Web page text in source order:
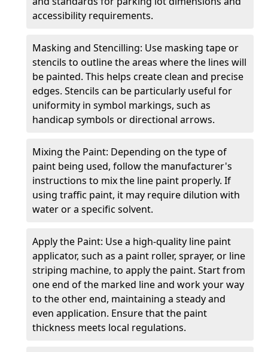
accessibility requirements.
Masking and Stencilling: Use masking tape or
stencils to outline the areas where the lines will
be painted. This helps create clean and precise
edges. Stencils can be particularly useful for
uniformity in symbol markings, such as
handicap symbols or directional arrows.
Mixing the Paint: Depending on the type of
paint being used, follow the manufacturer's
instructions to mix the line paint properly. If
using traffic paint, it may require dilution with
water or a specific solvent.
Apply the Paint: Use a high-quality line paint
applicator, such as a paint roller, sprayer, or line
striping machine, to apply the paint. Start from
one end of the marked line and work your way
to the other end, maintaining a steady and
even application. Ensure that the paint
thickness meets local regulations.